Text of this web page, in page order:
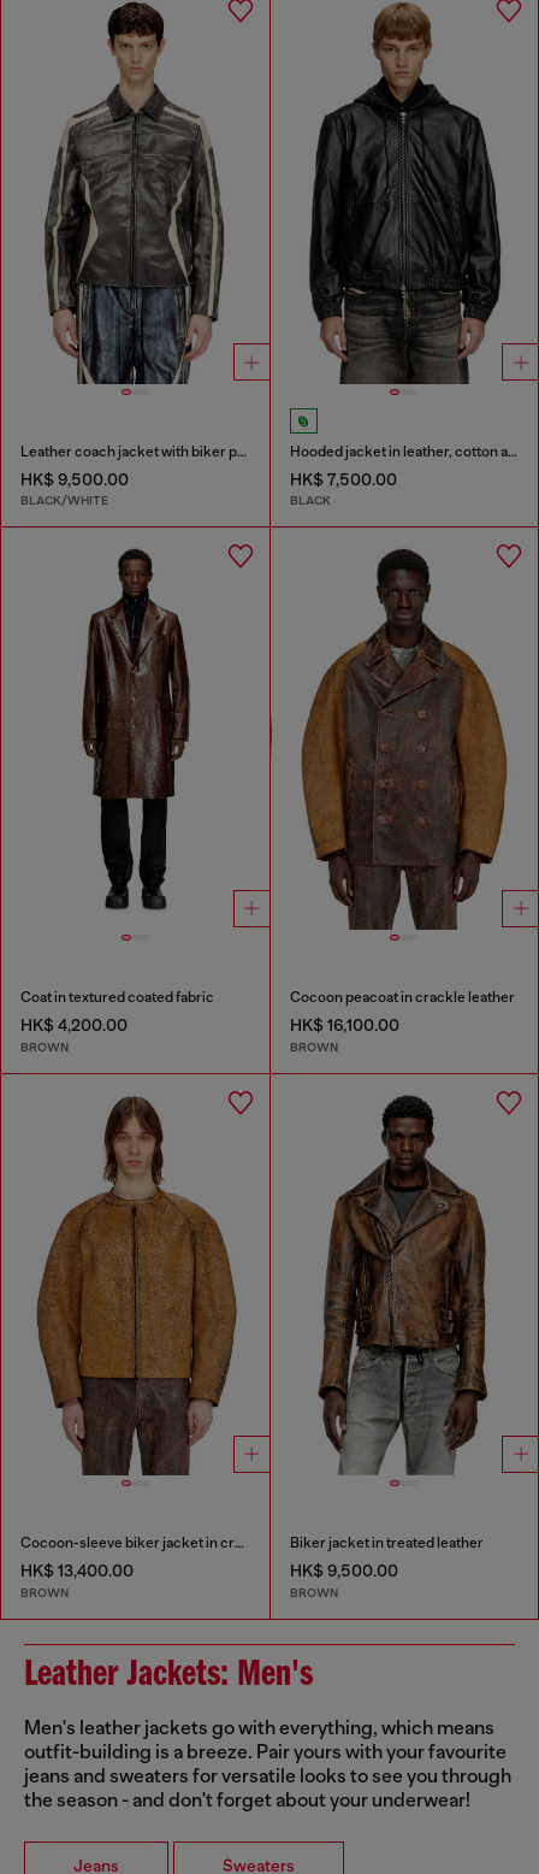
Leather coach jacket with biker print
HK$ 9,500.00
BLACK/WHITE
Hooded jacket in leather, cotton and denim
HK$ 7,500.00
BLACK
Coat in textured coated fabric
HK$ 4,200.00
BROWN
Cocoon peacoat in crackle leather
HK$ 16,100.00
BROWN
Cocoon-sleeve biker jacket in cracked leather
HK$ 13,400.00
BROWN
Biker jacket in treated leather
HK$ 9,500.00
BROWN
Leather Jackets: Men's
Men's leather jackets go with everything, which means
outfit-building is a breeze. Pair yours with your favourite
jeans and sweaters for versatile looks to see you through
the season - and don't forget about your underwear!
Jeans Sweaters